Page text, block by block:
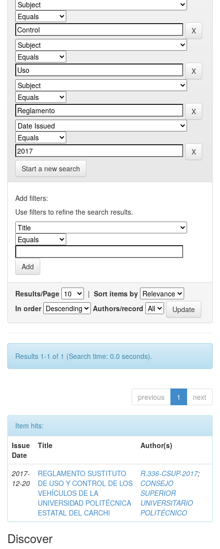
Start a new search
Add filters:
Use filters to refine the search results.
Results/Page | Sort items by
In order
Authors/record
Results 1-1 of 1 (Search time: 0.0 seconds).
previous 1 next
Item hits:
Issue
Date
Title Author(s)
2017-
12-20
REGLAMENTO SUSTITUTO
DE USO Y CONTROL DE LOS
VEHÍCULOS DE LA
UNIVERSIDAD POLITÉCNICA
ESTATAL DEL CARCHI
R.336-CSUP-2017;
CONSEJO
SUPERIOR
UNIVERSITARIO
POLITÉCNICO
Discover